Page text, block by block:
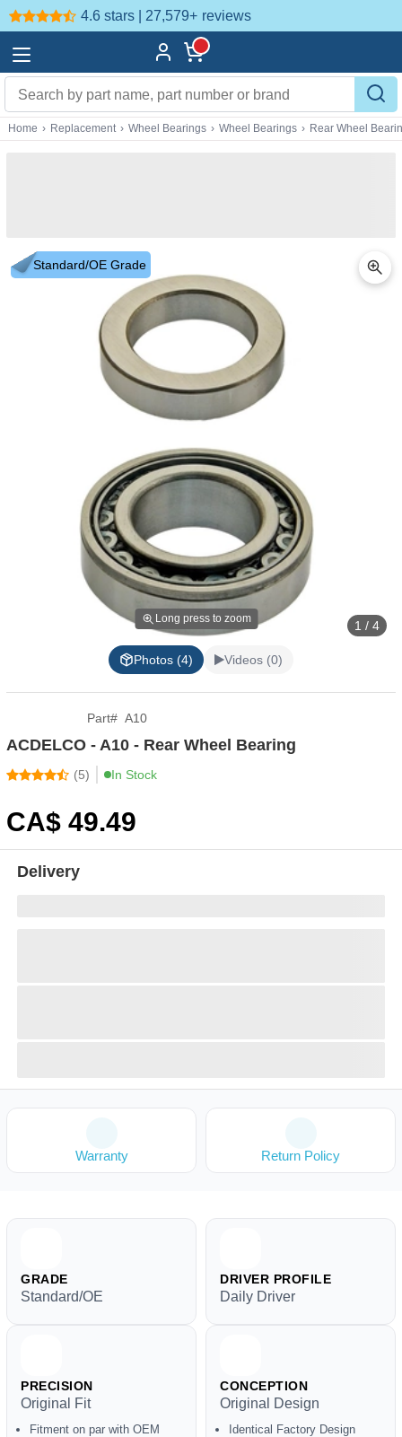
4.6 stars | 27,579+ reviews
Home › Replacement › Wheel Bearings › Wheel Bearings › Rear Wheel
Standard/OE Grade
Long press to zoom 1 / 4
Photos (4) Videos (0)
Part# A10
ACDELCO - A10 - Rear Wheel Bearing
(5) In Stock
CA$ 49.49
Delivery
Warranty Return Policy
GRADE
Standard/OE
DRIVER PROFILE
Daily Driver
PRECISION
Original Fit
Fitment on par with OEM
CONCEPTION
Original Design
Identical Factory Design